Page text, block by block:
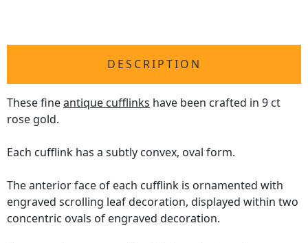
DESCRIPTION
These fineantique cufflinks have been crafted in 9 ct
rose gold.
Each cufflink has a subtly convex, oval form.
The anterior face of each cufflink is ornamented with
engraved scrolling leaf decoration, displayed within two
concentric ovals of engraved decoration.